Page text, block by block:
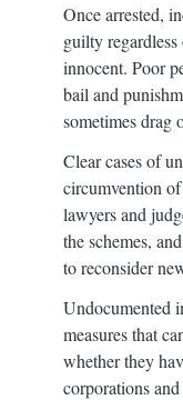
Once arrested,
guilty
innocent. Poor
bail and
sometimes drag
Clear cases of
circumvention of
lawyers and
the schemes,
to reconsider
Undocumented
measures that
whether they
corporations